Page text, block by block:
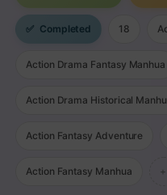
✅ Completed 18
Action Drama Fantasy Manhua
Action Drama Historical
Action Fantasy Adventure
Action Fantasy Manhua